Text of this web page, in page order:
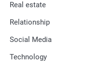
Real estate
Relationship
Social Media
Technology